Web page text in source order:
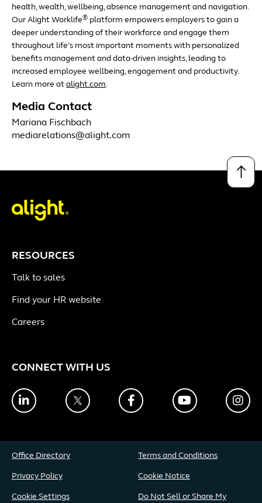
health, wealth, wellbeing, absence management and navigation.
Our Alight Worklife® platform empowers employers to gain a
deeper understanding of their workforce and engage them
throughout life’s most important moments with personalized
benefits management and data-driven insights, leading to
increased employee wellbeing, engagement and productivity.
Learn more at alight.com.
Media Contact
Mariana Fischbach
mediarelations@alight.com
↑
RESOURCES
Talk to sales
Find your HR website
Careers
CONNECT WITH US
LinkedIn Twitter FacebookYouTube
Office Directory Terms and Conditions
Privacy Policy Cookie Notice
Cookie Settings Do Not Sell or Share My